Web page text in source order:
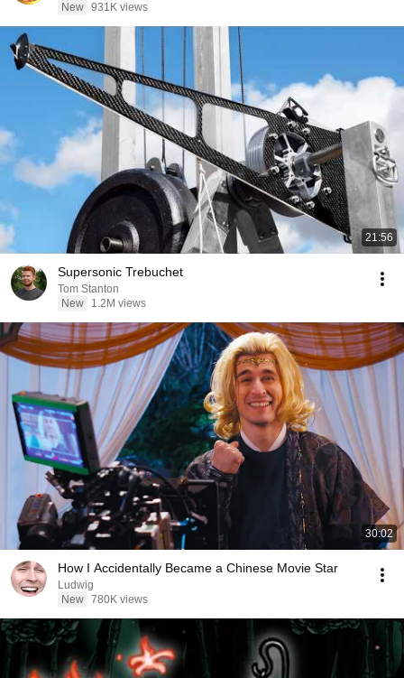
New 931K views
21:56
Supersonic Trebuchet
Tom Stanton
New
1.2M views
30:02
How I Accidentally Became a Chinese Movie Star
Ludwig
New 780K views